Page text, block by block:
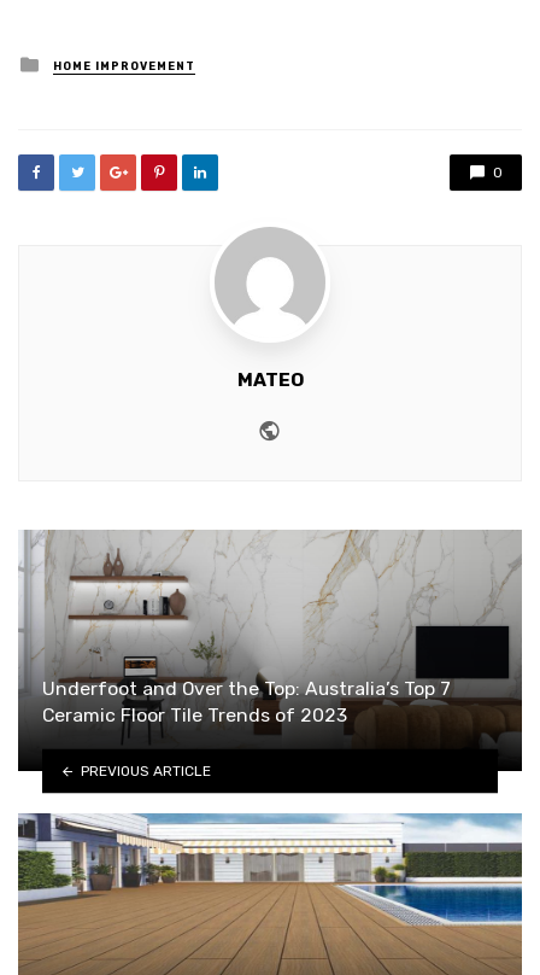
Posted
in
HOME IMPROVEMENT
0
MATEO
Underfoot and Over the Top: Australia’s Top 7
Ceramic Floor Tile Trends of 2023
PREVIOUS ARTICLE